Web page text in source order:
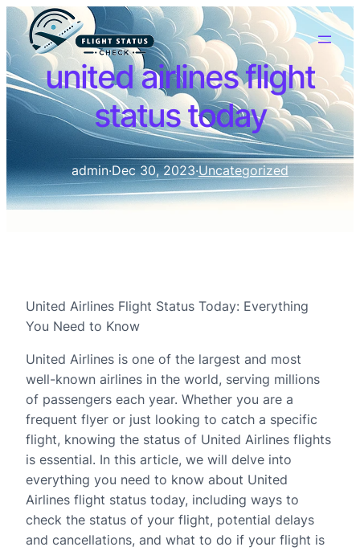
united airlines flight
status today
admin·Dec 30, 2023·Uncategorized
United Airlines Flight Status Today: Everything
You Need to Know
United Airlines is one of the largest and most
well-known airlines in the world, serving millions
of passengers each year. Whether you are a
frequent flyer or just looking to catch a specific
flight, knowing the status of United Airlines flights
is essential. In this article, we will delve into
everything you need to know about United
Airlines flight status today, including ways to
check the status of your flight, potential delays
and cancellations, and what to do if your flight is